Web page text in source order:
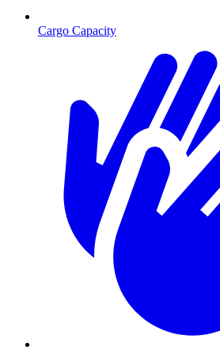
Cargo Capacity